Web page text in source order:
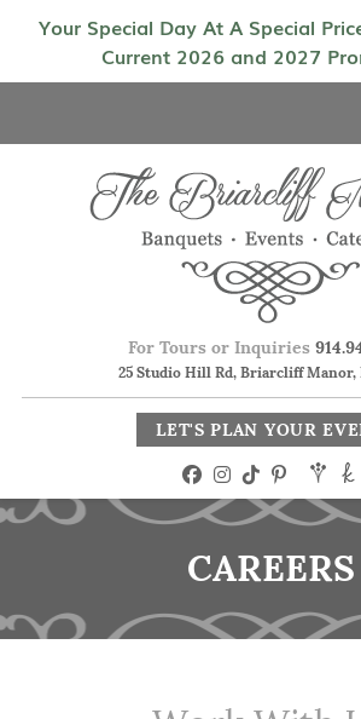
Your Special Day At A Special
Current 2026 and 2027
For Tours or Inquiries
25 Studio Hill Rd, Briarcliff Manor,
LET'S PLAN YOUR
CAREERS